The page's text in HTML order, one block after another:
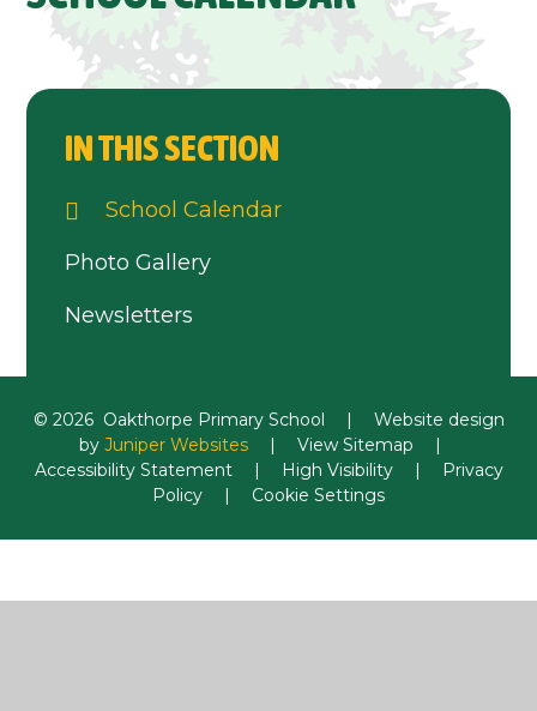
IN THIS SECTION
School Calendar
Photo Gallery
Newsletters
© 2026 Oakthorpe Primary School |
Website design
by Juniper Websites | View Sitemap
|
Accessibility Statement
| High Visibility |
Privacy
Policy
| Cookie Settings